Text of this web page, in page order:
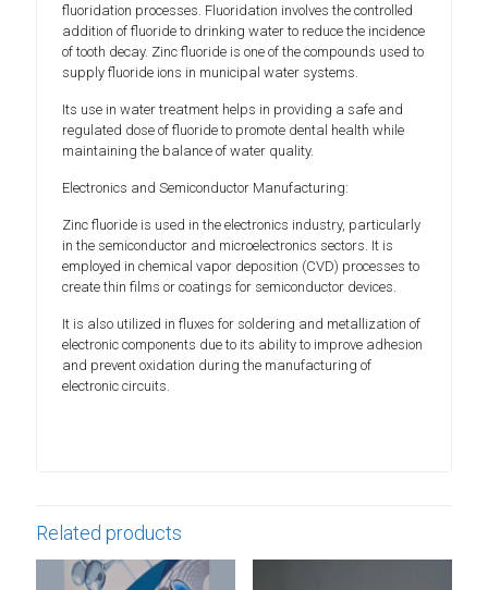
fluoridation processes. Fluoridation involves the controlled
addition of fluoride to drinking water to reduce the incidence
of tooth decay. Zinc fluoride is one of the compounds used to
supply fluoride ions in municipal water systems.
Its use in water treatment helps in providing a safe and
regulated dose of fluoride to promote dental health while
maintaining the balance of water quality.
Electronics and Semiconductor Manufacturing:
Zinc fluoride is used in the electronics industry, particularly
in the semiconductor and microelectronics sectors. It is
employed in chemical vapor deposition (CVD) processes to
create thin films or coatings for semiconductor devices.
It is also utilized in fluxes for soldering and metallization of
electronic components due to its ability to improve adhesion
and prevent oxidation during the manufacturing of
electronic circuits.
Related products